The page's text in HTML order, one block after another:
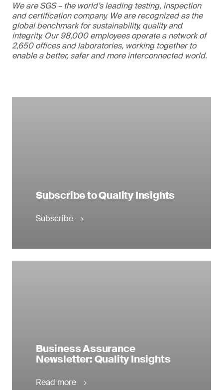
We are SGS – the world’s leading testing, inspection
and certification company. We are recognized as the
global benchmark for sustainability, quality and
integrity. Our 98,000 employees operate a network of
2,650 offices and laboratories, working together to
enable a better, safer and more interconnected world.
Subscribe to Quality Insights
Subscribe
Business Assurance
Newsletter: Quality Insights
Read more